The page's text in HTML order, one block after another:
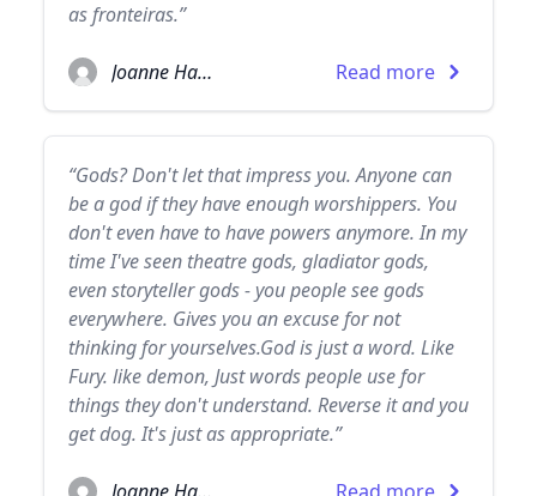
as fronteiras.”
Joanne Harris Read more
“Gods? Don't let that impress you. Anyone can
be a god if they have enough worshippers. You
don't even have to have powers anymore. In my
time I've seen theatre gods, gladiator gods,
even storyteller gods - you people see gods
everywhere. Gives you an excuse for not
thinking for yourselves.God is just a word. Like
Fury. like demon, Just words people use for
things they don't understand. Reverse it and you
get dog. It's just as appropriate.”